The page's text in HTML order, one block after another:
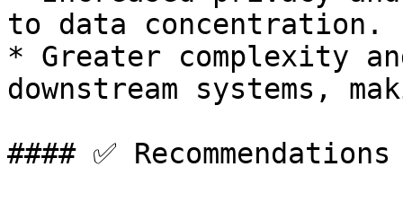
to data concentration.
* Greater complexity
downstream systems,
#### ✅ Recommendations